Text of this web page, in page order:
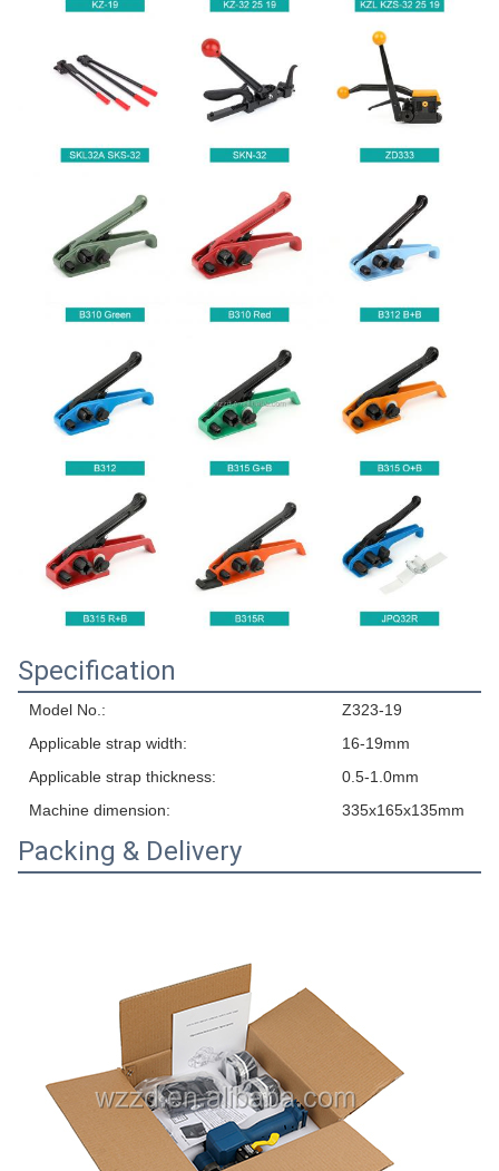
Specification
Model No.:
Z323-19
Applicable strap width:
16-19mm
Applicable strap thickness:
0.5-1.0mm
Machine dimension:
335x165x135mm
Packing & Delivery